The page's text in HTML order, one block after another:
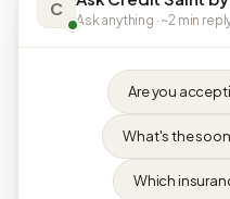
C
Ask anything · ~2 min
Are you
What's the
Which